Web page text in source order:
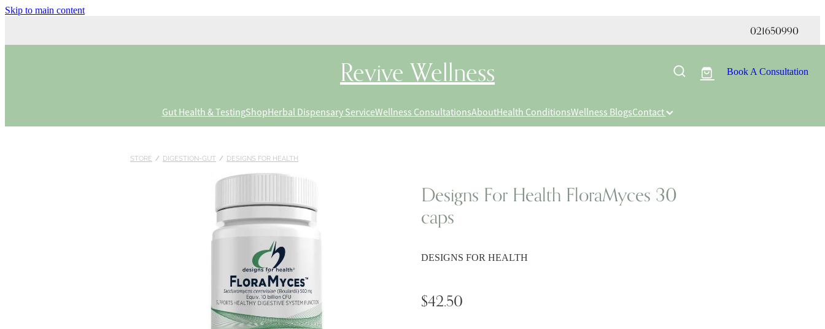
Skip to main content
021650990
Revive Wellness Book A Consultation
Gut Health & TestingShopHerbal Dispensary ServiceWellness ConsultationsAboutHealth ConditionsWellness BlogsContact
STORE / DIGESTION-GUT / DESIGNS FOR HEALTH
Designs For Health FloraMyces 30
caps
DESIGNS FOR HEALTH
$42.50